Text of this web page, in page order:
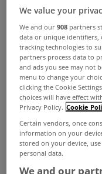
We value your
We and our908 partners
data or unique identifiers,
tracking technologies to
partners process data to
and ads you see may not
menu to change your
clicking the Cookie
choices will have effect
Privacy Policy. Cookie
Certain vendors, once
information on your
stored on your device,
personal data.
We and our